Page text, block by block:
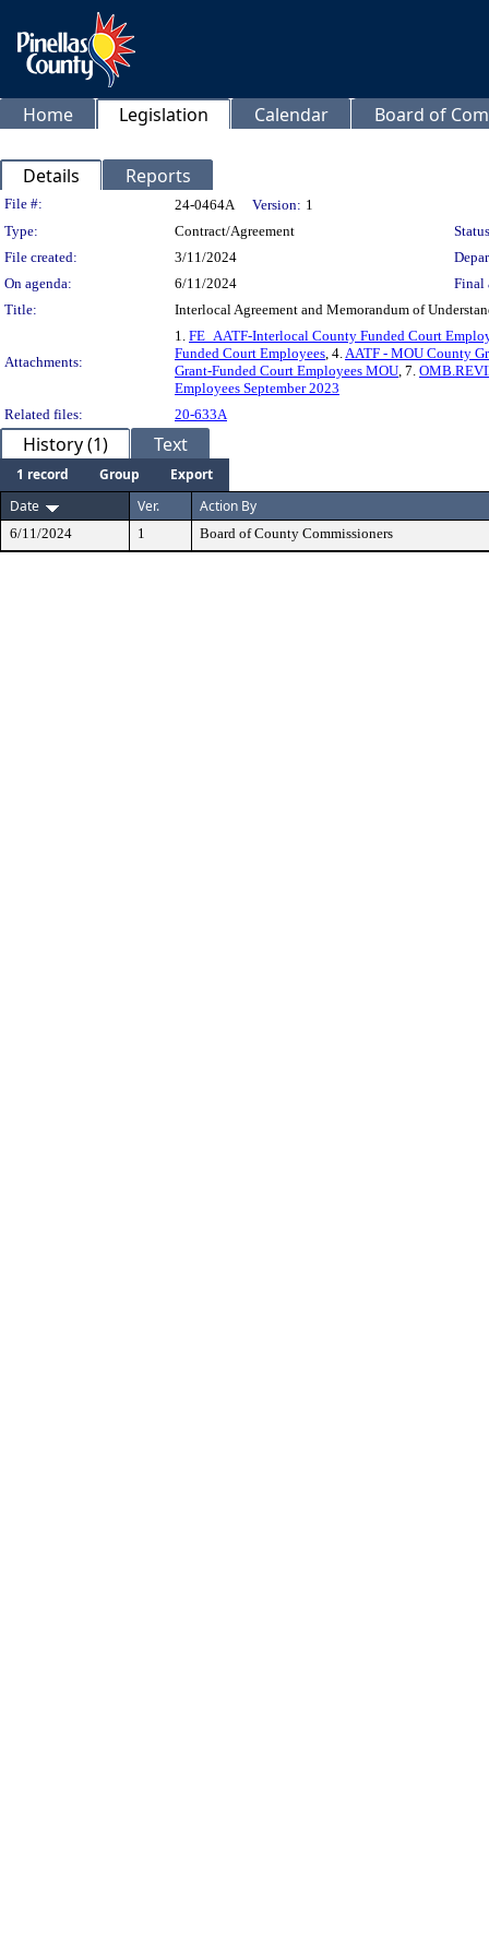
Home Legislation Calendar Board of
Details Reports
Legislation Details
File #: 24-0464A Version: 1
Type:
Contract/Agreement
File created:
3/11/2024
On agenda:
6/11/2024
Final
Title:
Interlocal Agreement and Memorandum of
Attachments:
1. FE_AATF-Interlocal County Funded Court
Funded Court Employees, 4.AATF - MOU County
Grant-Funded Court Employees MOU, 7.
Employees September 2023
Related files:
20-633A
History (1) Text
1 record Group
Export
Date
Ver. Action By
6/11/2024 1 Board of County Commissioners